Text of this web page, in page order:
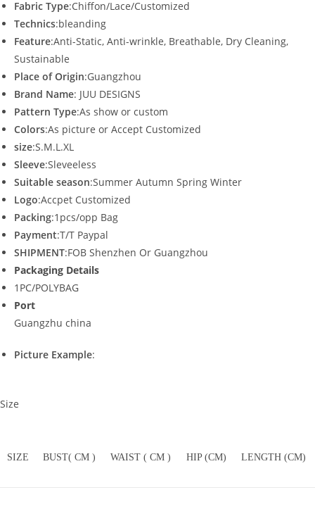
Fabric Type:Chiffon/Lace/Customized
Technics:bleanding
Feature:Anti-Static, Anti-wrinkle, Breathable, Dry Cleaning,
Sustainable
Place of Origin:Guangzhou
Brand Name: JUU DESIGNS
Pattern Type:As show or custom
Colors:As picture or Accept Customized
size:S.M.L.XL
Sleeve:Sleveeless
Suitable season:Summer Autumn Spring Winter
Logo:Accpet Customized
Packing:1pcs/opp Bag
Payment:T/T Paypal
SHIPMENT:FOB Shenzhen Or Guangzhou
Packaging Details
1PC/POLYBAG
Port
Guangzhu china
Picture Example:
Size
SIZE BUST( CM ) WAIST ( CM ) HIP (CM) LENGTH (CM)